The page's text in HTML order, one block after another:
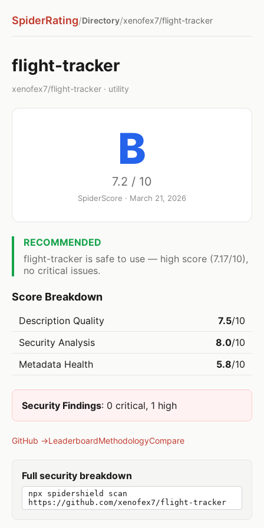
SpiderRating/Directory/xenofex7/flight-tracker
flight-tracker
xenofex7/flight-tracker · utility
B
7.2 / 10
SpiderScore · March 21, 2026
RECOMMENDED
flight-tracker is safe to use — high score (7.17/10),
no critical issues.
Score Breakdown
Description Quality 7.5/10
Security Analysis
8.0/10
Metadata Health
5.8/10
Security Findings: 0 critical, 1 high
GitHub →LeaderboardMethodologyCompare
Full security breakdown
npx spidershield scan
https://github.com/xenofex7/flight-tracker